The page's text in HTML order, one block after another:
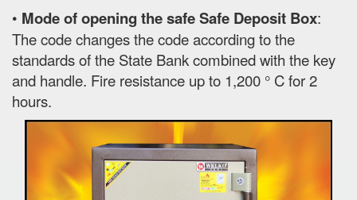
• Mode of opening the safe Safe Deposit Box:
The code changes the code according to the
standards of the State Bank combined with the key
and handle. Fire resistance up to 1,200 ° C for 2
hours.